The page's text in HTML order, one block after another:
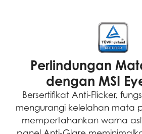
Perlindungan
dengan MSI
Bersertifikat Anti-Flicker,
mengurangi kelelahan mata
mempertahankan warna